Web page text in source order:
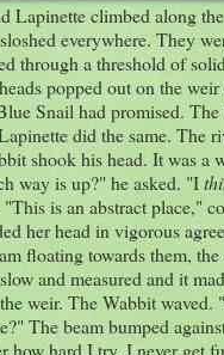
Lapinette climbed along
everywhere. They
through a threshold of
popped out on the
Snail had promised.
did the same. The
shook his head. It was a
way is up?" he asked. "I
is an abstract place,"
her head in vigorous
floating towards them,
and measured and it
weir. The Wabbit waved.
The beam bumped
how hard I try, I never get